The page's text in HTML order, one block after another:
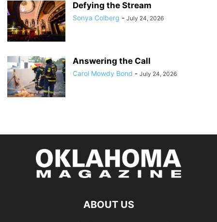
Defying the Stream
Sonya Colberg - July 24, 2026
Answering the Call
Carol Mowdy Bond - July 24, 2026
ABOUT US